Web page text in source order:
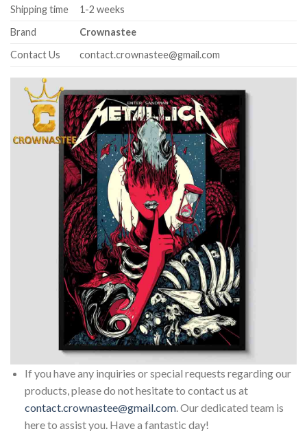
Shipping time
1-2 weeks
Brand
Crownastee
Contact Us
contact.crownastee@gmail.com
If you have any inquiries or special requests regarding our
products, please do not hesitate to contact us at
contact.crownastee@gmail.com. Our dedicated team is
here to assist you. Have a fantastic day!